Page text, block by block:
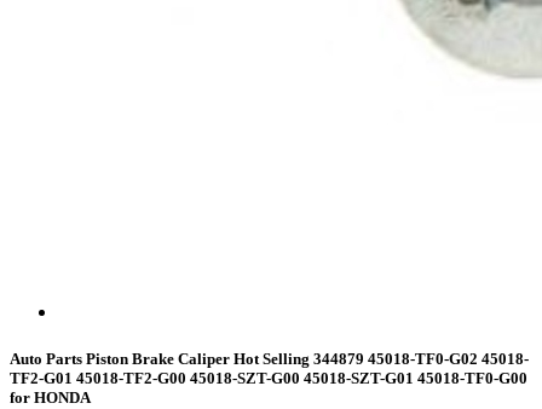
Auto Parts Piston Brake Caliper Hot Selling 344879 45018-TF0-G02 45018-
TF2-G01 45018-TF2-G00 45018-SZT-G00 45018-SZT-G01 45018-TF0-G00
for HONDA